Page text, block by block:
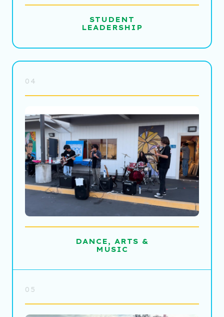
STUDENT
LEADERSHIP
04
DANCE, ARTS &
MUSIC
05